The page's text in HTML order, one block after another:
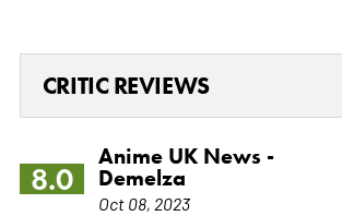
CRITIC REVIEWS
8.0
Anime UK News -
Demelza
Oct 08, 2023